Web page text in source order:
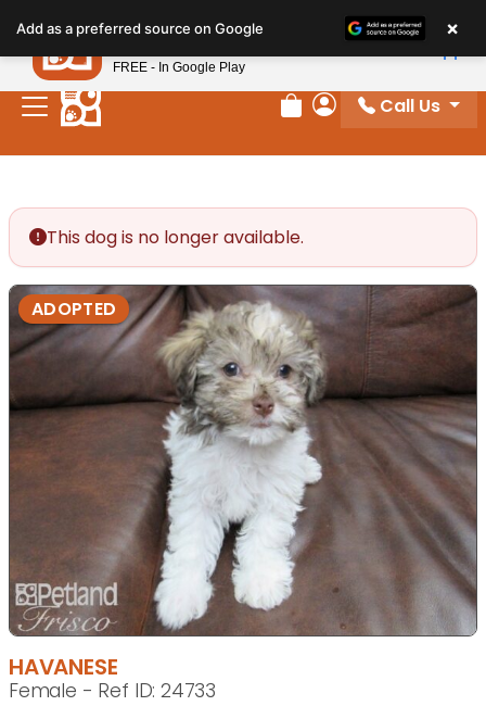
note:
This
website
includes
Review Order
My Account
Call Us
This dog is no longer available.
ADOPTED
HAVANESE
Female - Ref ID: 24733
Add as a preferred source on Google ×
Petland
FREE - In Google Play